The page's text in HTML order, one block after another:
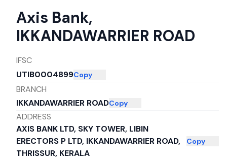
Axis Bank,
IKKANDAWARRIER ROAD
IFSC
UTIB0004899Copy
BRANCH
IKKANDAWARRIER ROADCopy
ADDRESS
AXIS BANK LTD, SKY TOWER, LIBIN
ERECTORS P LTD, IKKANDAWARRIER ROAD,
THRISSUR, KERALA
Copy